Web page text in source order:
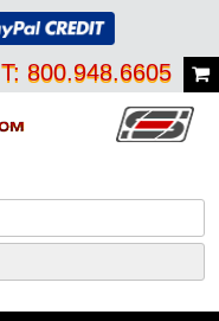
T: 800.948.6605